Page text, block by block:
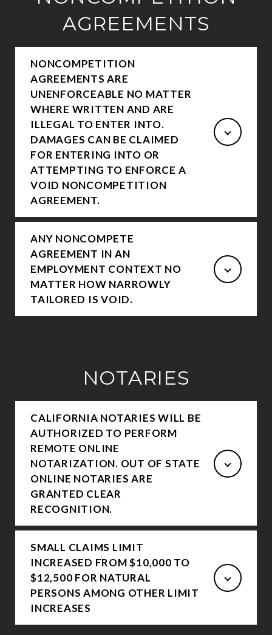
AGREEMENTS
NONCOMPETITION
AGREEMENTS ARE
UNENFORCEABLE NO MATTER
WHERE WRITTEN AND ARE
ILLEGAL TO ENTER INTO.
DAMAGES CAN BE CLAIMED
FOR ENTERING INTO OR
ATTEMPTING TO ENFORCE A
VOID NONCOMPETITION
AGREEMENT.
ANY NONCOMPETE
AGREEMENT IN AN
EMPLOYMENT CONTEXT NO
MATTER HOW NARROWLY
TAILORED IS VOID.
NOTARIES
CALIFORNIA NOTARIES WILL BE
AUTHORIZED TO PERFORM
REMOTE ONLINE
NOTARIZATION. OUT OF STATE
ONLINE NOTARIES ARE
GRANTED CLEAR
RECOGNITION.
SMALL CLAIMS LIMIT
INCREASED FROM $10,000 TO
$12,500 FOR NATURAL
PERSONS AMONG OTHER LIMIT
INCREASES